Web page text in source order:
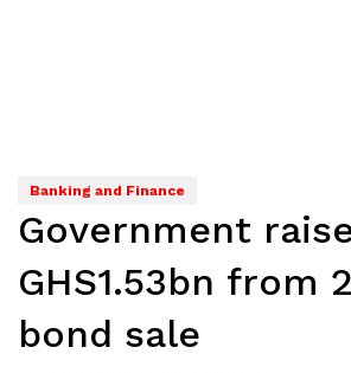
Banking and Finance
Government
GHS1.53bn from
bond sale